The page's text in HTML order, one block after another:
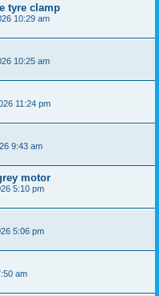
tyre clamp
10:29 am
10:25 am
11:24 pm
9:43 am
motor
5:10 pm
5:06 pm
am